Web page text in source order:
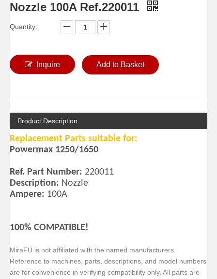
Nozzle 100A Ref.220011
Quantity:
Inquire Add to Basket
Product Description
Replacement Parts suitable for:
Powermax 1250/1650
Ref. Part Number: 220011
Description: Nozzle
Ampere: 100A
100% COMPATIBLE!
MiraFU is not affiliated with the named manufacturers.
Reference to machines, parts, descriptions, and model numbers
are for convenience in verifying compatibility only. All parts are